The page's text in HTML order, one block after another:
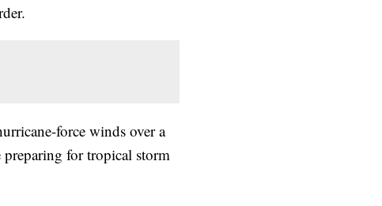
force winds over a
preparing for tropical storm